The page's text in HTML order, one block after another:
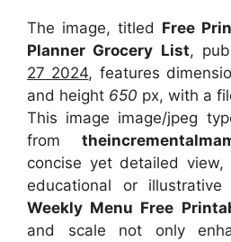
The image, titled Free
Planner Grocery List,
27 2024, features
and height 650 px, with a
This image image/jpeg
from
concise yet detailed
educational or
Weekly Menu Free
and scale not only